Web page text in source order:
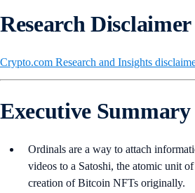
Research Disclaimer
Crypto.com Research and Insights
Executive Summary
Ordinals are a way to attach
videos to a Satoshi, the atomic unit
creation of Bitcoin NFTs originally.